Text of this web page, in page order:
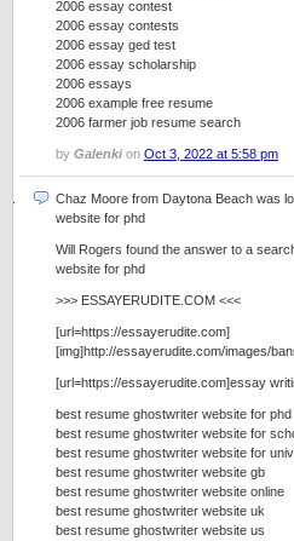
2006 essay contest
2006 essay contests
2006 essay ged test
2006 essay scholarship
2006 essays
2006 example free resume
2006 farmer job resume search
by Galenki on Oct 3, 2022 at 5:58 pm
Chaz Moore from Daytona Beach was
website for phd
Will Rogers found the answer to a
website for phd
>>> ESSAYERUDITE.COM <<<
[url=https://essayerudite.com]
[img]http://essayerudite.com/images/
[url=https://essayerudite.com]essay
best resume ghostwriter website for phd
best resume ghostwriter website for
best resume ghostwriter website for
best resume ghostwriter website gb
best resume ghostwriter website online
best resume ghostwriter website uk
best resume ghostwriter website us